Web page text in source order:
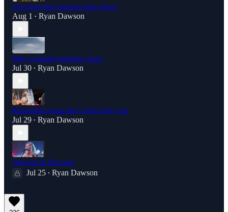
Live Iran War updates plus Fauci
Aug 1 • Ryan Dawson
Why is Saudi bombing Iraq?
Jul 30 • Ryan Dawson
Remember what they took from you
Jul 29 • Ryan Dawson
Dawson & Dawson
Jul 25 • Ryan Dawson